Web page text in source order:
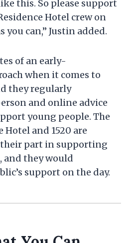
this. So please support
Hotel crew on
you can,” Justin added.
of an early-
when it comes to
they regularly
and online advice
young people. The
Hotel and 1520 are
part in supporting
and they would
support on the day.